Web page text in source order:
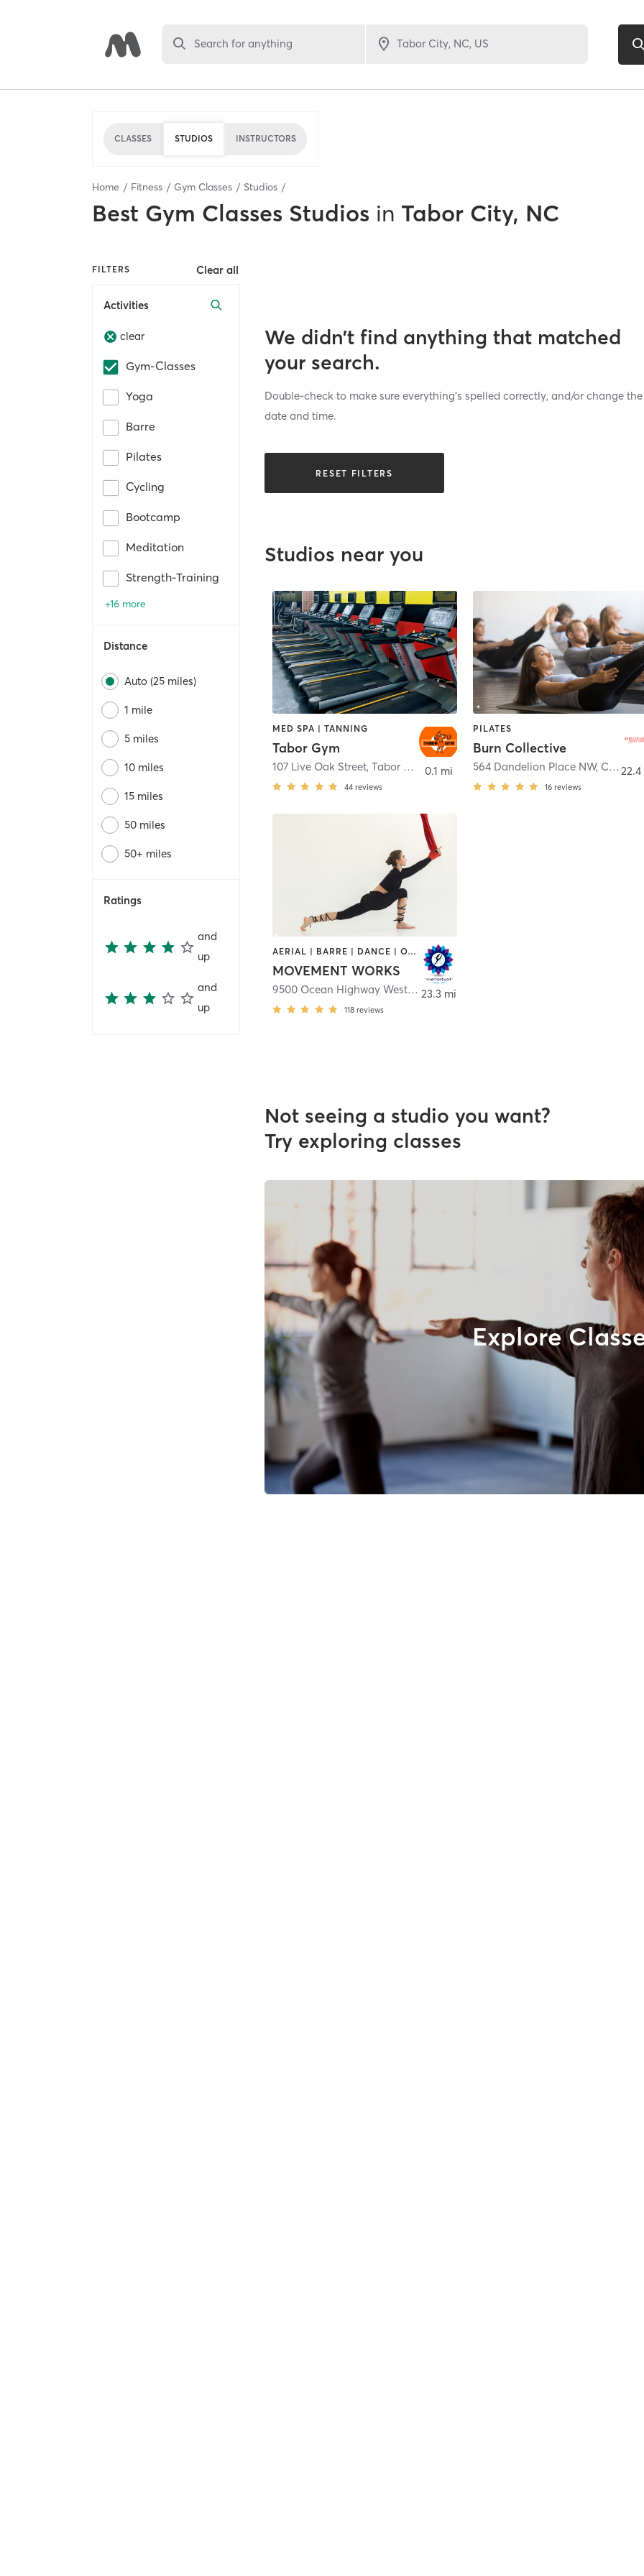
Search for anything
CLASSES STUDIOS INSTRUCTORS
Home Fitness Gym Classes Studios
Best Gym Classes Studios in Tabor City, NC
FILTERS Clear all
Activities
clear
Gym-Classes
Yoga
Barre
Pilates
Cycling
Bootcamp
Meditation
Strength-Training
+16 more
Distance
Auto (25 miles)
1 mile
5 miles
10 miles
15 miles
50 miles
50+ miles
Ratings
and
up
and
up
We didn’t find anything that matched
your search.
Double-check to make sure everything’s spelled correctly, and/or change the
date and time.
RESET FILTERS
Studios near you
MED SPA | TANNING
Tabor Gym
107 Live Oak Street,Tabor City
44 reviews
0.1 mi
PILATES
Burn Collective
564 Dandelion Place NW, Calabash
16 reviews
AERIAL | BARRE | DANCE | OTHER | STRENGTH TRAINING | TAI CHI | YOGA
MOVEMENT WORKS
9500 Ocean Highway West
,Calabash
118 reviews
23.3 mi
Not seeing a studio you want?
Try exploring classes
Explore